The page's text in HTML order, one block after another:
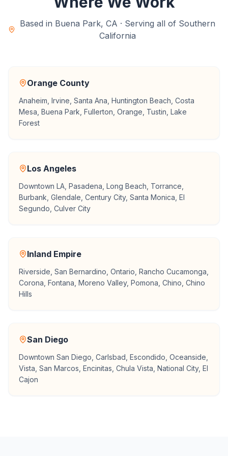
Based in Buena Park, CA · Serving all of Southern
California
Orange County
Anaheim, Irvine, Santa Ana, Huntington Beach, Costa
Mesa, Buena Park, Fullerton, Orange, Tustin, Lake
Forest
Los Angeles
Downtown LA, Pasadena, Long Beach, Torrance,
Burbank, Glendale, Century City, Santa Monica, El
Segundo, Culver City
Inland Empire
Riverside, San Bernardino, Ontario, Rancho Cucamonga,
Corona, Fontana, Moreno Valley, Pomona, Chino, Chino
Hills
San Diego
Downtown San Diego, Carlsbad, Escondido, Oceanside,
Vista, San Marcos, Encinitas, Chula Vista, National City, El
Cajon